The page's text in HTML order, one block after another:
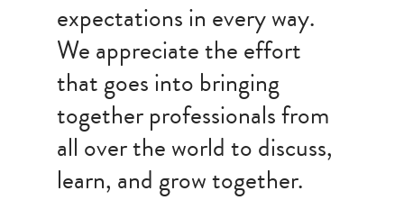
expectations in every way.
We appreciate the effort
that goes into bringing
together professionals from
all over the world to discuss,
learn, and grow together.